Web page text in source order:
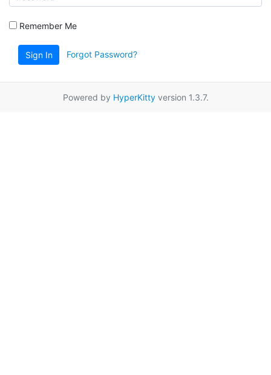
Remember Me
Sign In Forgot Password?
Powered by HyperKittyversion 1.3.7.